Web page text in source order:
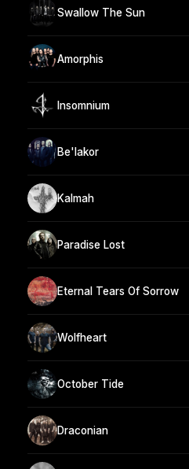
Swallow The Sun
Amorphis
Insomnium
Be'lakor
Kalmah
Paradise Lost
Eternal Tears Of Sorrow
Wolfheart
October Tide
Draconian